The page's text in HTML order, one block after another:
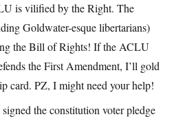
is vilified by the Right. The
Goldwater-esque libertarians)
the Bill of Rights! If the ACLU
the First Amendment, I’ll gold
card. PZ, I might need your help!
the constitution voter pledge